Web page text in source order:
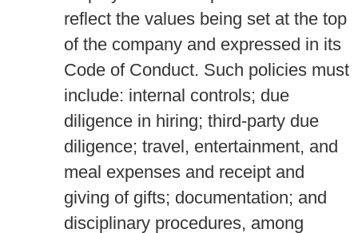
reflect the values being set at the top
of the company and expressed in its
Code of Conduct. Such policies must
include: internal controls; due
diligence in hiring; third-party due
diligence; travel, entertainment, and
meal expenses and receipt and
giving of gifts; documentation; and
disciplinary procedures, among